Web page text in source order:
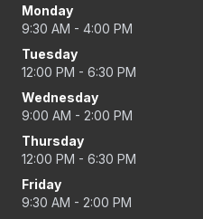
Monday
9:30 AM - 4:00 PM
Tuesday
12:00 PM - 6:30 PM
Wednesday
9:00 AM - 2:00 PM
Thursday
12:00 PM - 6:30 PM
Friday
9:30 AM - 2:00 PM